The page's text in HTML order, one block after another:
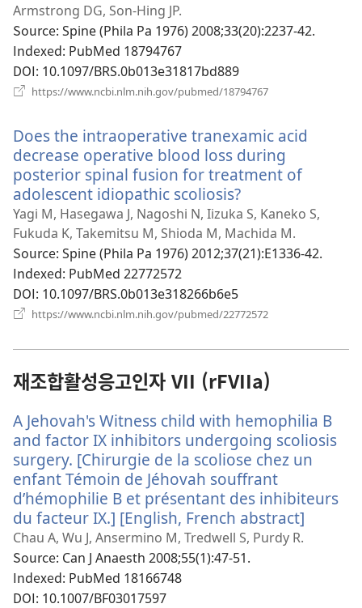
운
창
열
기)
Armstrong DG, Son-Hing JP.
Source‎: Spine (Phila Pa 1976) 2008;33(20):2237-42.
Indexed‎: PubMed 18794767
DOI‎: 10.1097/BRS.0b013e31817bd889
https://www.ncbi.nlm.nih.gov/pubmed/18794767
창
열
기)
Does the intraoperative tranexamic acid
decrease operative blood loss during
posterior spinal fusion for treatment of
adolescent idiopathic scoliosis?
로
운
창
Yagi M, Hasegawa J, Nagoshi N, Iizuka S, Kaneko S,
Fukuda K, Takemitsu M, Shioda M, Machida M.
Source‎: Spine (Phila Pa 1976) 2012;37(21):E1336-42.
Indexed‎: PubMed 22772572
DOI‎: 10.1097/BRS.0b013e318266b6e5
https://www.ncbi.nlm.nih.gov/pubmed/22772572
기)
재조합활성응고인자 VII (rFVIIa)
A Jehovah's Witness child with hemophilia B
and factor IX inhibitors undergoing scoliosis
surgery. [Chirurgie de la scoliose chez un
enfant Témoin de Jéhovah souffrant
d’hémophilie B et présentant des inhibiteurs
du facteur IX.] [English, French abstract]
Chau A, Wu J, Ansermino M, Tredwell S, Purdy R.
Source‎: Can J Anaesth 2008;55(1):47-51.
Indexed‎: PubMed 18166748
DOI‎: 10.1007/BF03017597